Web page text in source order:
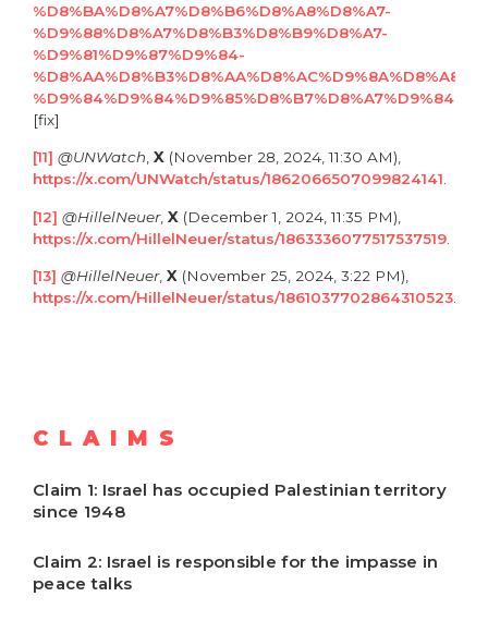
CLAIMS
Claim 1: Israel has occupied Palestinian territory
since 1948
Claim 2: Israel is responsible for the impasse in
peace talks
%D8%BA%D8%A7%D8%B6%D8%A8%D8%A7-
%D9%88%D8%A7%D8%B3%D8%B9%D8%A7-
%D9%81%D9%87%D9%84-
%D8%AA%D8%B3%D8%AA%D8%AC%D9%8A%D8%A8-
[fix]
[11] @UNWatch, X (November 28, 2024, 11:30 AM),
https://x.com/UNWatch/status/1862066507099824141.
[12] @HillelNeuer, X (December 1, 2024, 11:35 PM),
https://x.com/HillelNeuer/status/1863336077517537519
[13] @HillelNeuer, X (November 25, 2024, 3:22 PM),
https://x.com/HillelNeuer/status/1861037702864310523